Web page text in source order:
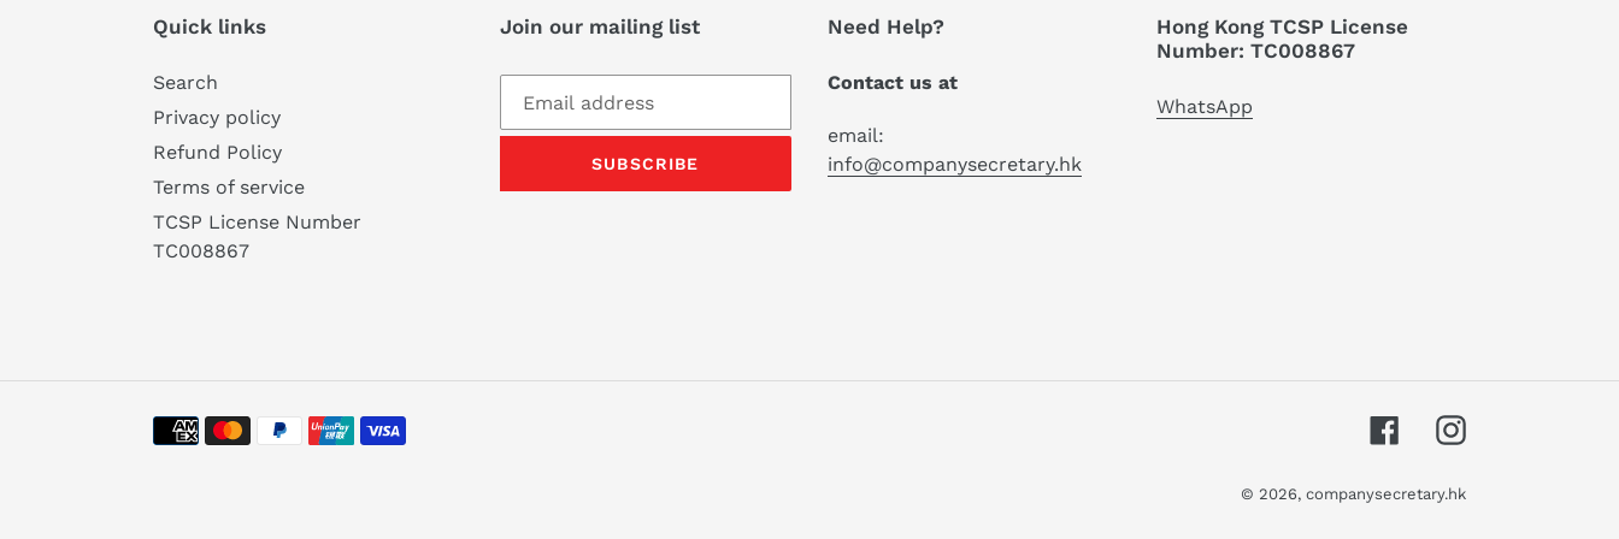
Quick links
Search
Privacy policy
Refund Policy
Terms of service
TCSP License Number
TC008867
Join our mailing list
SUBSCRIBE
Need Help?
Contact us at
email:
info@companysecretary.hk
Hong Kong TCSP License
Number: TC008867
WhatsApp
Payment
FacebookInstagram
© 2026, companysecretary.hk